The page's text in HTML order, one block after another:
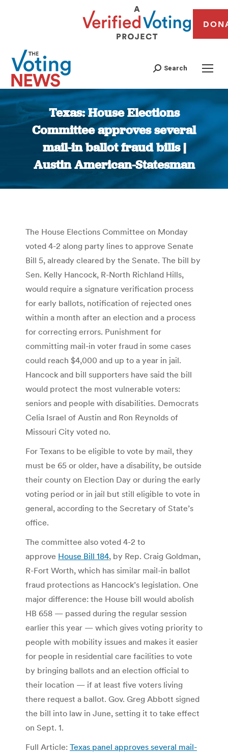
Search
Texas: House Elections
Committee approves several
mail-in ballot fraud bills |
Austin American-Statesman
You are here:
The House Elections Committee on Monday
voted 4-2 along party lines to approve Senate
Bill 5, already cleared by the Senate. The bill by
Sen. Kelly Hancock, R-North Richland Hills,
would require a signature verification process
for early ballots, notification of rejected ones
within a month after an election and a process
for correcting errors. Punishment for
committing mail-in voter fraud in some cases
could reach $4,000 and up to a year in jail.
Hancock and bill supporters have said the bill
would protect the most vulnerable voters:
seniors and people with disabilities. Democrats
Celia Israel of Austin and Ron Reynolds of
Missouri City voted no.
For Texans to be eligible to vote by mail, they
must be 65 or older, have a disability, be outside
their county on Election Day or during the early
voting period or in jail but still eligible to vote in
general, according to the Secretary of State’s
office.
The committee also voted 4-2 to
approve House Bill 184, by Rep. Craig Goldman,
R-Fort Worth, which has similar mail-in ballot
fraud protections as Hancock’s legislation. One
major difference: the House bill would abolish
HB 658 — passed during the regular session
earlier this year — which gives voting priority to
people with mobility issues and makes it easier
for people in residential care facilities to vote
by bringing ballots and an election official to
their location — if at least five voters living
there request a ballot. Gov. Greg Abbott signed
the bill into law in June, setting it to take effect
on Sept. 1.
Full Article: Texas panel approves several mail-